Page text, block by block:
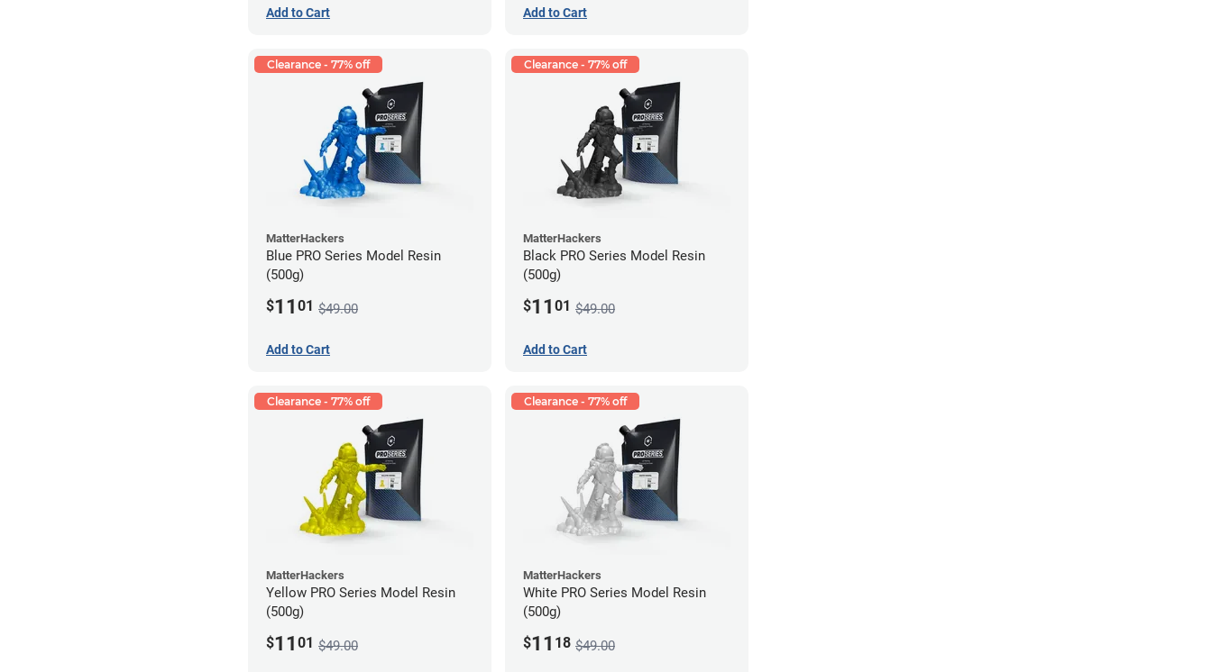
Add to Cart Add to Cart
Clearance - 77% off
MatterHackers
Blue PRO Series Model Resin
(500g)
$11 01 $49.00
Add to Cart
Clearance - 77% off
MatterHackers
Black PRO Series Model Resin
(500g)
$11 01 $49.00
Add to Cart
Clearance - 77% off
MatterHackers
Yellow PRO Series Model Resin
(500g)
$11 01 $49.00
Clearance - 77% off
MatterHackers
White PRO Series Model Resin
(500g)
$11 18 $49.00